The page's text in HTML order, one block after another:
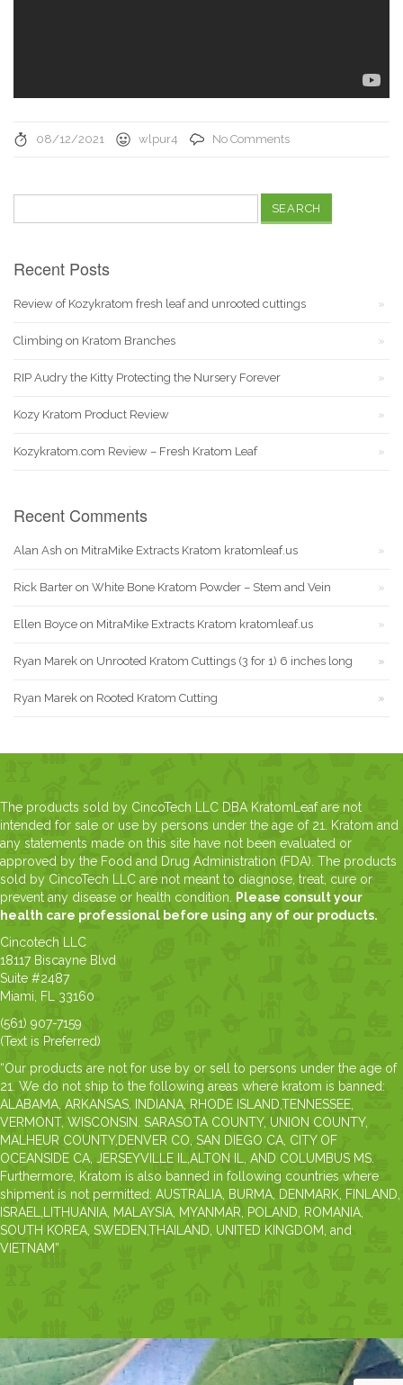
08/12/2021 wlpur4 No Comments
for:
Recent Posts
Review of Kozykratom fresh leaf and unrooted cuttings
Climbing on Kratom Branches
RIP Audry the Kitty Protecting the Nursery Forever
Kozy Kratom Product Review
Kozykratom.com Review – Fresh Kratom Leaf
Recent Comments
Alan Ash on MitraMike Extracts Kratom kratomleaf.us
Rick Barter on White Bone Kratom Powder – Stem and Vein
Ellen Boyce on MitraMike Extracts Kratom kratomleaf.us
Ryan Marek on Unrooted Kratom Cuttings (3 for 1) 6 inches long
Ryan Marek on Rooted Kratom Cutting
The products sold by CincoTech LLC DBA KratomLeaf are not
intended for sale or use by persons under the age of 21. Kratom and
any statements made on this site have not been evaluated or
approved by the Food and Drug Administration (FDA). The products
sold by CincoTech LLC are not meant to diagnose, treat, cure or
prevent any disease or health condition.
Please consult your
health care professional before using any of our products.
Cincotech LLC
18117 Biscayne Blvd
Suite #2487
Miami, FL 33160
(561) 907-7159
(Text is Preferred)
“Our products are not for use by or sell to persons under the age of
21. We do not ship to the following areas where kratom is banned:
ALABAMA, ARKANSAS, INDIANA, RHODE ISLAND,TENNESSEE,
VERMONT, WISCONSIN. SARASOTA COUNTY, UNION COUNTY,
MALHEUR COUNTY,DENVER CO, SAN DIEGO CA, CITY OF
OCEANSIDE CA, JERSEYVILLE IL,ALTON IL, AND COLUMBUS MS.
Furthermore, Kratom is also banned in following countries where
shipment is not permitted: AUSTRALIA, BURMA, DENMARK, FINLAND,
ISRAEL,LITHUANIA, MALAYSIA, MYANMAR, POLAND, ROMANIA,
SOUTH KOREA, SWEDEN,THAILAND, UNITED KINGDOM, and
VIETNAM”